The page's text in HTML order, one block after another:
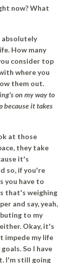
now?What
How many
consider top
where you
them out.
on my way to
because it takes
at those
they take
it's
so, if you're
you have to
that's weighing
and say, yeah,
to my
Okay, it's
impede my life
So I have
I'm still going